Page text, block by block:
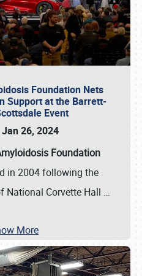
Foundation Nets
Support at the Barrett-
Event
26, 2024
Foundation
in 2004 following the
National Corvette Hall …
More